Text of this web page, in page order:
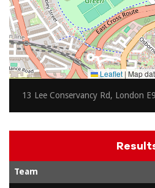
Leaflet |Map
13 Lee Conservancy Rd, London
Team